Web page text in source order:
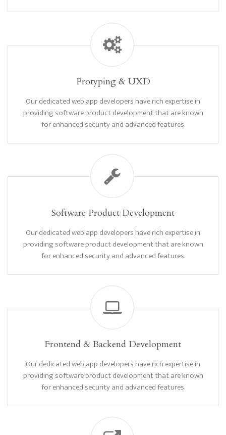
Protyping & UXD
Our dedicated web app developers have rich expertise in
providing software product development that are known
for enhanced security and advanced features.
Software Product Development
Our dedicated web app developers have rich expertise in
providing software product development that are known
for enhanced security and advanced features.
Frontend & Backend Development
Our dedicated web app developers have rich expertise in
providing software product development that are known
for enhanced security and advanced features.